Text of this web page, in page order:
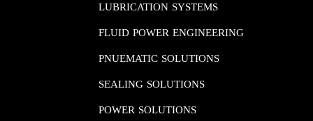
LUBRICATION SYSTEMS​​​​​​​
FLUID POWER ENGINEERING​​​​​​​
PNUEMATIC SOLUTIONS​​​​​​​
SEALING SOLUTIONS​​​​​​​
POWER SOLUTIONS